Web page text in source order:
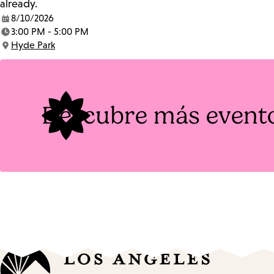
already.
Date:
8/10/2026
Time:
3:00 PM - 5:00 PM
Location:
Hyde Park
Descubre más